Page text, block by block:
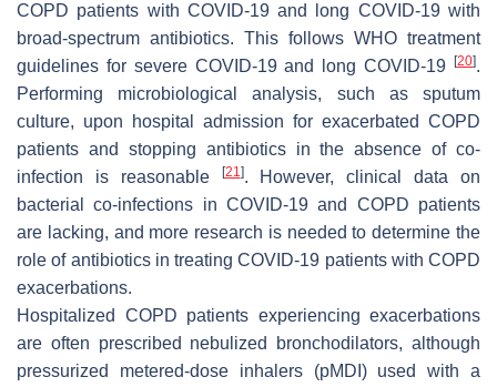
COPD patients with COVID-19 and long COVID-19 with
broad-spectrum antibiotics. This follows WHO treatment
guidelines for severe COVID-19 and long COVID-19
[20].
Performing microbiological analysis, such as sputum
culture, upon hospital admission for exacerbated COPD
patients and stopping antibiotics in the absence of co-
infection is reasonable
[21]. However, clinical data on
bacterial co-infections in COVID-19 and COPD patients
are lacking, and more research is needed to determine the
role of antibiotics in treating COVID-19 patients with COPD
exacerbations.
Hospitalized COPD patients experiencing exacerbations
are often prescribed nebulized bronchodilators, although
pressurized metered-dose inhalers (pMDI) used with a